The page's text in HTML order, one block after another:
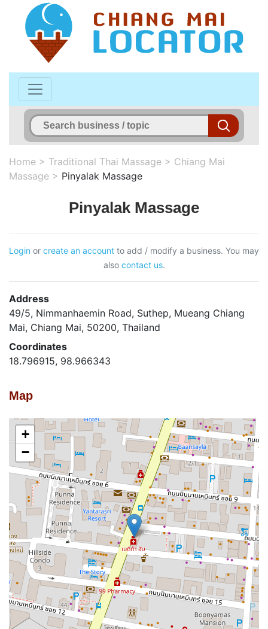
Home > Traditional Thai Massage > Chiang Mai
Massage > Pinyalak Massage
Pinyalak Massage
Login or create an account to add / modify a business. You may
also contact us.
Address
49/5, Nimmanhaemin Road, Suthep, Mueang Chiang
Mai, Chiang Mai, 50200, Thailand
Coordinates
18.796915, 98.966343
Map
+
−